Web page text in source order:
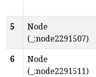
5
Node
(_:node2291507)
6
Node
(_:node2291511)